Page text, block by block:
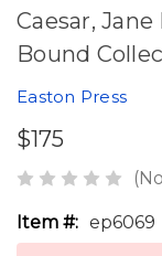
Caesar,
Bound
Easton Press
$175
Item #: ep6069